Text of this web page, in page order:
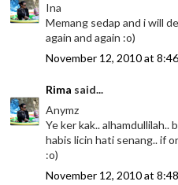
Ina
Memang sedap and i will
again and again :o)
November 12, 2010 at
Rima said...
Anymz
Ye ker kak.. alhamdullilah..
habis licin hati senang.. if
:o)
November 12, 2010 at